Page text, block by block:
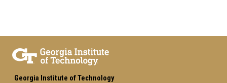
Georgia Institute of Technology